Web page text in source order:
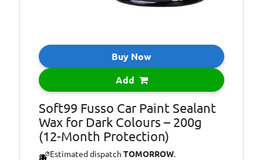
Buy Now
Add
Soft99 Fusso Car Paint Sealant
Wax for Dark Colours – 200g
(12-Month Protection)
Estimated dispatch TOMORROW.